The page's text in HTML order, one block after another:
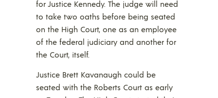
for Justice Kennedy. The judge will need
to take two oaths before being seated
on the High Court, one as an employee
of the federal judiciary and another for
the Court, itself.
Justice Brett Kavanaugh could be
seated with the Roberts Court as early